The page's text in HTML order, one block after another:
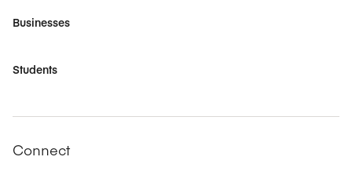
Businesses
Students
Connect